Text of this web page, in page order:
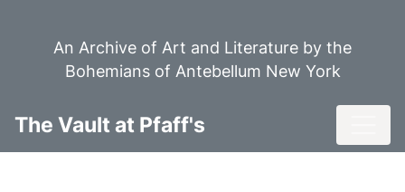
An Archive of Art and Literature by the
Bohemians of Antebellum New York
The Vault at Pfaff's